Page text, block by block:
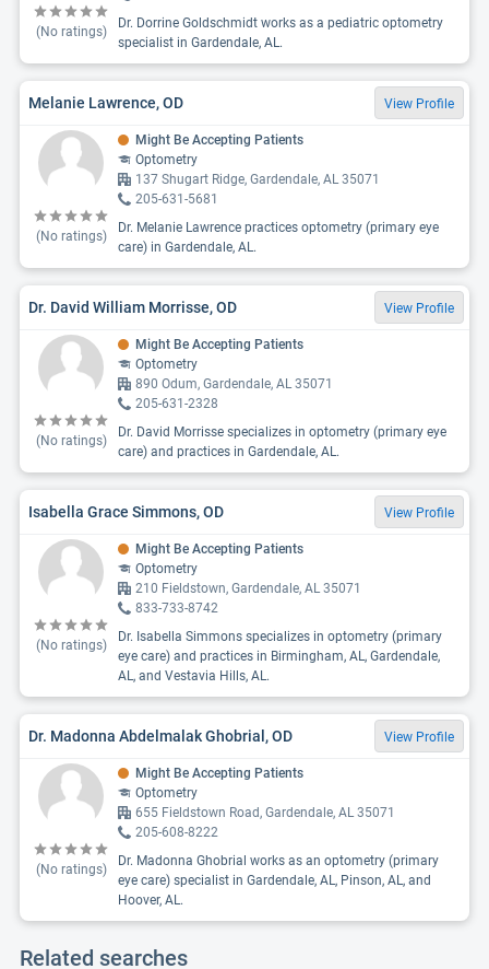
(No ratings)
Dr. Dorrine Goldschmidt works as a pediatric optometry
specialist in Gardendale, AL.
Melanie Lawrence, OD View Profile
(No ratings)
Might Be Accepting Patients
Optometry
137 Shugart Ridge, Gardendale, AL 35071
205-631-5681
Dr. Melanie Lawrence practices optometry (primary eye
care) in Gardendale, AL.
Dr. David William Morrisse, OD View Profile
(No ratings)
Might Be Accepting Patients
Optometry
890 Odum, Gardendale, AL 35071
205-631-2328
Dr. David Morrisse specializes in optometry (primary eye
care) and practices in Gardendale, AL.
Isabella Grace Simmons, OD View Profile
(No ratings)
Might Be Accepting Patients
Optometry
210 Fieldstown, Gardendale, AL 35071
833-733-8742
Dr. Isabella Simmons specializes in optometry (primary
eye care) and practices in Birmingham, AL, Gardendale,
AL, and Vestavia Hills, AL.
Dr. Madonna Abdelmalak Ghobrial, OD View Profile
(No ratings)
Might Be Accepting Patients
Optometry
655 Fieldstown Road, Gardendale, AL 35071
205-608-8222
Dr. Madonna Ghobrial works as an optometry (primary
eye care) specialist in Gardendale, AL, Pinson, AL, and
Hoover, AL.
Related searches